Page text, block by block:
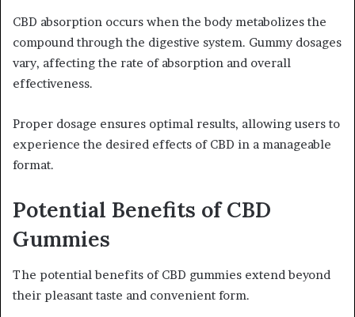
CBD absorption occurs when the body metabolizes the
compound through the digestive system. Gummy dosages
vary, affecting the rate of absorption and overall
effectiveness.
Proper dosage ensures optimal results, allowing users to
experience the desired effects of CBD in a manageable
format.
Potential Benefits of CBD
Gummies
The potential benefits of CBD gummies extend beyond
their pleasant taste and convenient form.